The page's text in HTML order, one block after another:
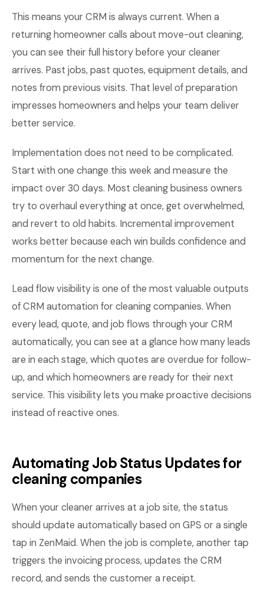
This means your CRM is always current. When a
returning homeowner calls about move-out cleaning,
you can see their full history before your cleaner
arrives. Past jobs, past quotes, equipment details, and
notes from previous visits. That level of preparation
impresses homeowners and helps your team deliver
better service.
Implementation does not need to be complicated.
Start with one change this week and measure the
impact over 30 days. Most cleaning business owners
try to overhaul everything at once, get overwhelmed,
and revert to old habits. Incremental improvement
works better because each win builds confidence and
momentum for the next change.
Lead flow visibility is one of the most valuable outputs
of CRM automation for cleaning companies. When
every lead, quote, and job flows through your CRM
automatically, you can see at a glance how many leads
are in each stage, which quotes are overdue for follow-
up, and which homeowners are ready for their next
service. This visibility lets you make proactive decisions
instead of reactive ones.
Automating Job Status Updates for
cleaning companies
When your cleaner arrives at a job site, the status
should update automatically based on GPS or a single
tap in ZenMaid. When the job is complete, another tap
triggers the invoicing process, updates the CRM
record, and sends the customer a receipt.